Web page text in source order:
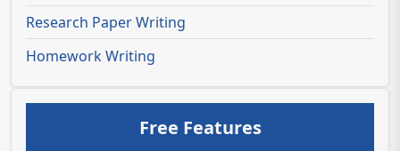
Research Paper Writing
Homework Writing
Free Features